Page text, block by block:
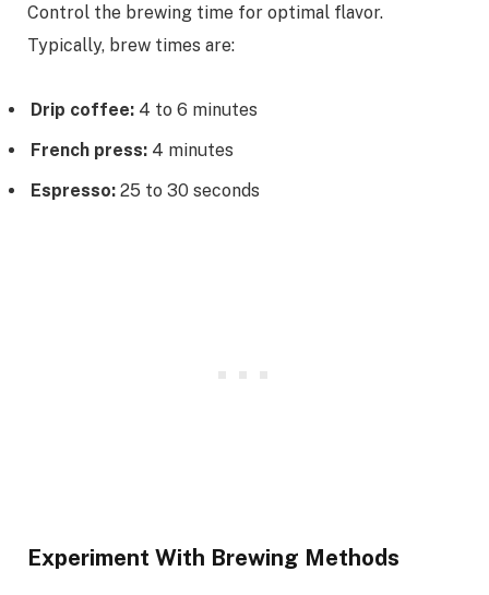
Control the brewing time for optimal flavor.
Typically, brew times are:
Drip coffee: 4 to 6 minutes
French press: 4 minutes
Espresso: 25 to 30 seconds
Experiment With Brewing Methods